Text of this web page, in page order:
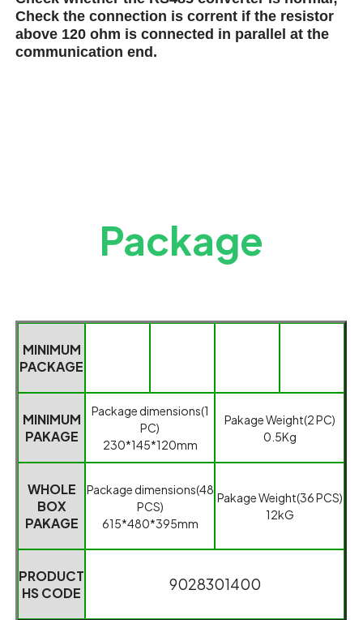
Check the connection is corrent if the resistor
above 120 ohm is connected in parallel at the
communication end.
Package
MINIMUM
PACKAGE
MINIMUM
PAKAGE
Package dimensions(1
PC)
230*145*120mm
PakageWeight(2 PC)
0.5Kg
WHOLE
BOX
PAKAGE
Package dimensions(48
PCS)
615*480*395mm
Pakage Weight(36 PCS)
12kG
PRODUCT
HS CODE
9028301400